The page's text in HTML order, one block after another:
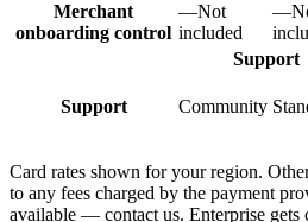
Merchant
onboarding control
—Not
included
—
Support
Support Community
Card rates shown for your region.
to any fees charged by the payment
available — contact us. Enterprise gets